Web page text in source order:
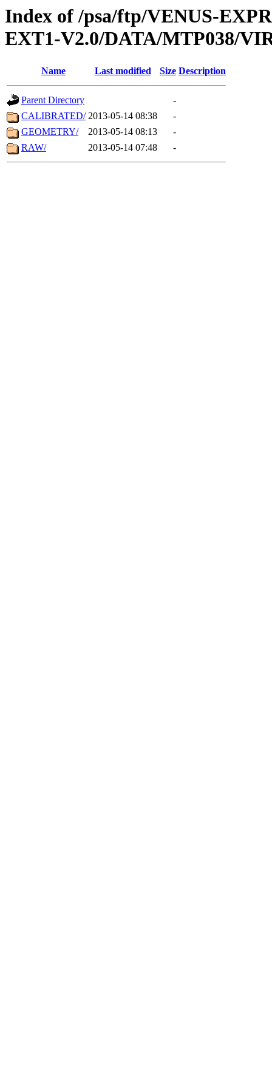
Index of /psa/ftp/VENUS-
EXT1-V2.0/DATA/MTP038/
Name Last modified Size Description
Parent Directory
-
CALIBRATED/ 2013-05-14 08:38
-
GEOMETRY/
2013-05-14 08:13
-
RAW/
2013-05-14 07:48 -